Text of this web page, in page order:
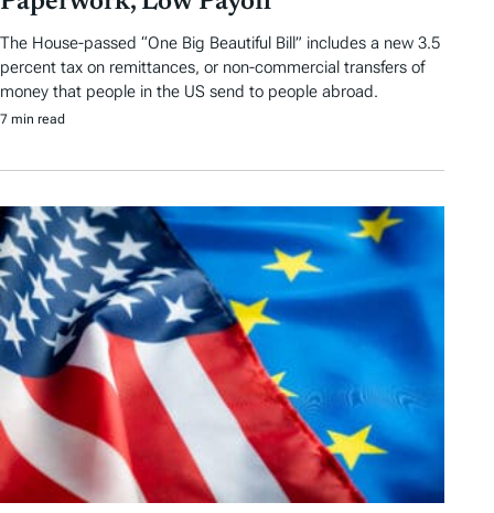
The House-passed “One Big Beautiful Bill” includes a new 3.5
percent tax on remittances, or non-commercial transfers of
money that people in the US send to people abroad.
7 min read